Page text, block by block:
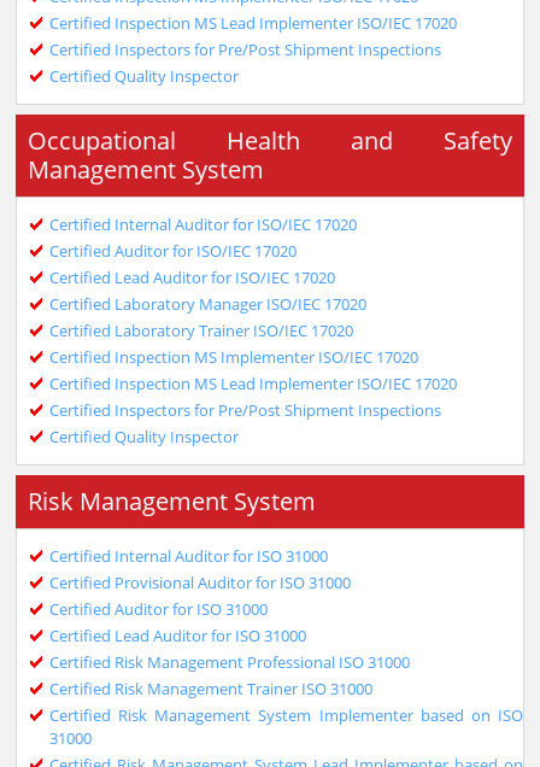
Certified Inspection MS Lead Implementer ISO/IEC 17020
Certified Inspectors for Pre/Post Shipment Inspections
Certified Quality Inspector
Occupational Health and Safety
Management System
Certified Internal Auditor for ISO/IEC 17020
Certified Auditor for ISO/IEC 17020
Certified Lead Auditor for ISO/IEC 17020
Certified Laboratory Manager ISO/IEC 17020
Certified Laboratory Trainer ISO/IEC 17020
Certified Inspection MS Implementer ISO/IEC 17020
Certified Inspection MS Lead Implementer ISO/IEC 17020
Certified Inspectors for Pre/Post Shipment Inspections
Certified Quality Inspector
Risk Management System
Certified Internal Auditor for ISO 31000
Certified Provisional Auditor for ISO 31000
Certified Auditor for ISO 31000
Certified Lead Auditor for ISO 31000
Certified Risk Management Professional ISO 31000
Certified Risk Management Trainer ISO 31000
Certified Risk Management System Implementer based on ISO
31000